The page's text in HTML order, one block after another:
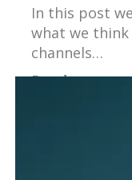
In this post
what we
channels…
Read more